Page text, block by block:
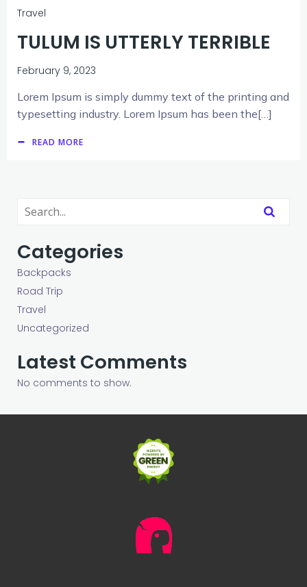
Travel
TULUM IS UTTERLY TERRIBLE
February 9, 2023
Lorem Ipsum is simply dummy text of the printing and
typesetting industry. Lorem Ipsum has been the[…]
READ MORE
Categories
Backpacks
Road Trip
Travel
Uncategorized
Latest Comments
No comments to show.